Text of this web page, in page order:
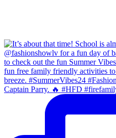
Captain Parry. 🔥 #HFD